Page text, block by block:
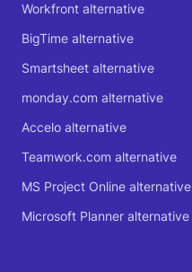
Workfront alternative
BigTime alternative
Smartsheet alternative
monday.com alternative
Accelo alternative
Teamwork.com alternative
MS Project Online alternative
Microsoft Planner alternative